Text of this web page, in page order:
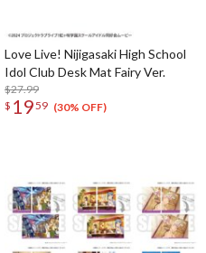
Love Live! Nijigasaki High School
Idol Club Desk Mat Fairy Ver.
$27.99
$ 1959 (30% OFF)